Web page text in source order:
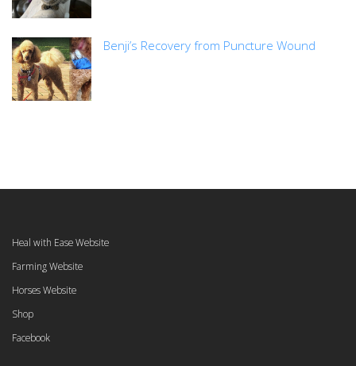
Benji’s Recovery from Puncture Wound
Heal with Ease Website
Farming Website
Horses Website
Shop
Facebook